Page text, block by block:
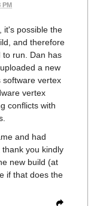
PM
it's possible the
and therefore
to run. Dan has
a new
software vertex
vertex
conflicts with
and had
you kindly
new build (at
if that does the